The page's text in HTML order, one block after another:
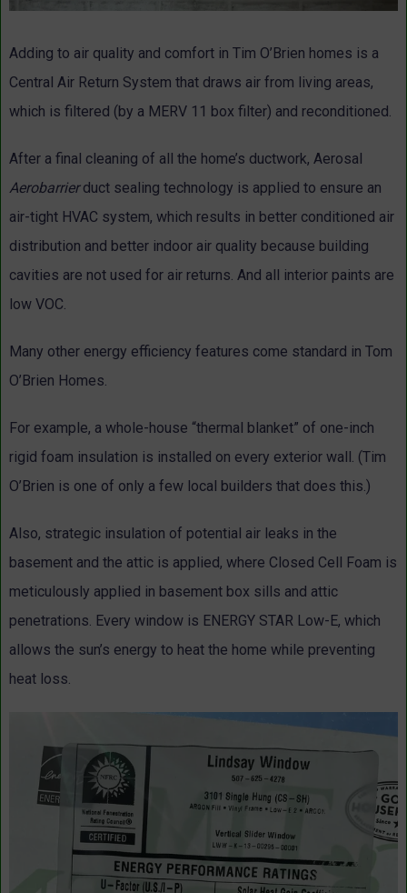
Adding to air quality and comfort in Tim O’Brien homes is a
Central Air Return System that draws air from living areas,
which is filtered (by a MERV 11 box filter) and reconditioned.
After a final cleaning of all the home’s ductwork, Aerosal
Aerobarrierduct sealing technology is applied to ensure an
air-tight HVAC system, which results in better conditioned air
distribution and better indoor air quality because building
cavities are not used for air returns. And all interior paints are
low VOC.
Many other energy efficiency features come standard in Tom
O’Brien Homes.
For example, a whole-house “thermal blanket” of one-inch
rigid foam insulation is installed on every exterior wall. (Tim
O’Brien is one of only a few local builders that does this.)
Also, strategic insulation of potential air leaks in the
basement and the attic is applied, where Closed Cell Foam is
meticulously applied in basement box sills and attic
penetrations. Every window is ENERGY STAR Low-E, which
allows the sun’s energy to heat the home while preventing
heat loss.